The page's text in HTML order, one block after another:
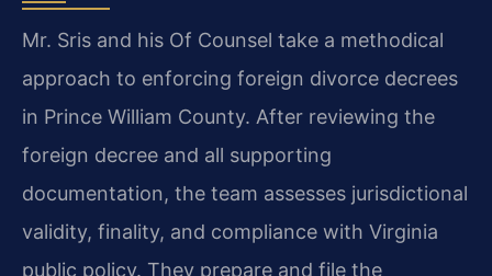
Mr. Sris and his Of Counsel take a methodical
approach to enforcing foreign divorce decrees
in Prince William County. After reviewing the
foreign decree and all supporting
documentation, the team assesses jurisdictional
validity, finality, and compliance with Virginia
public policy. They prepare and file the